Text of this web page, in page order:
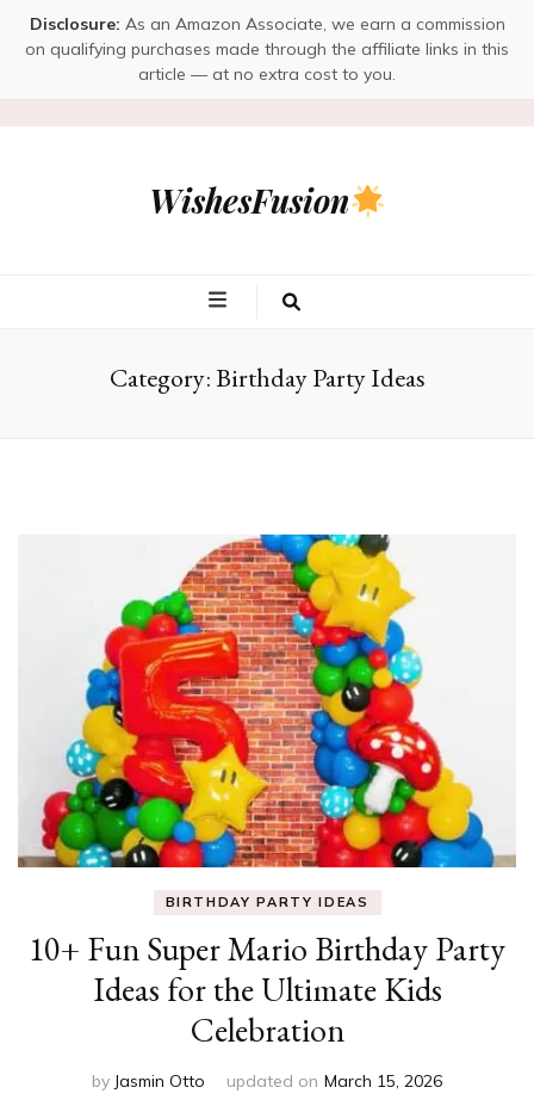
Disclosure: As an Amazon Associate, we earn a commission
on qualifying purchases made through the affiliate links in this
article — at no extra cost to you.
WishesFusion
Category:Birthday Party Ideas
BIRTHDAY PARTY IDEAS
10+ Fun Super Mario Birthday Party
Ideas for the Ultimate Kids
Celebration
by Jasmin Otto updated on March 15, 2026